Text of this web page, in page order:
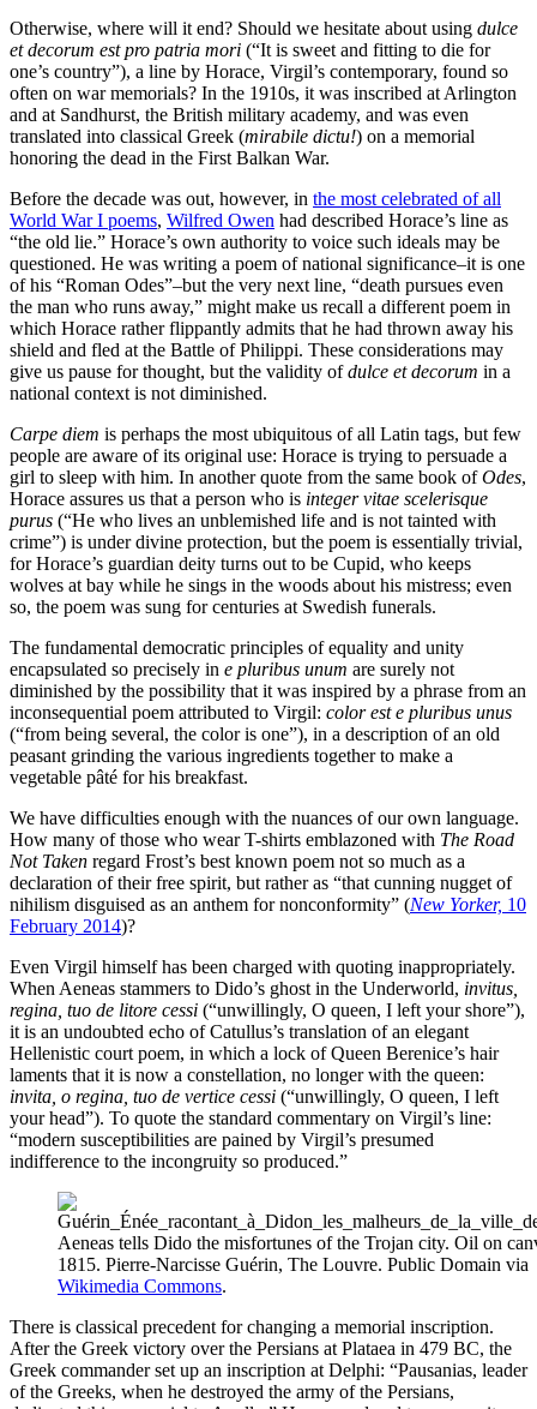
Otherwise, where will it end? Should we hesitate about using dulce
et decorum est pro patria mori (“It is sweet and fitting to die for
one’s country”), a line by Horace, Virgil’s contemporary, found so
often on war memorials? In the 1910s, it was inscribed at Arlington
and at Sandhurst, the British military academy, and was even
translated into classical Greek (mirabile dictu!) on a memorial
honoring the dead in the First Balkan War.
Before the decade was out, however, in the most celebrated of all
World War I poems, Wilfred Owen had described Horace’s line as
“the old lie.” Horace’s own authority to voice such ideals may be
questioned. He was writing a poem of national significance–it is one
of his “Roman Odes”–but the very next line, “death pursues even
the man who runs away,” might make us recall a different poem in
which Horace rather flippantly admits that he had thrown away his
shield and fled at the Battle of Philippi. These considerations may
give us pause for thought, but the validity ofdulce et decorum in a
national context is not diminished.
Carpe diem is perhaps the most ubiquitous of all Latin tags, but few
people are aware of its original use: Horace is trying to persuade a
girl to sleep with him. In another quote from the same book ofOdes,
Horace assures us that a person who is integer vitae scelerisque
purus (“He who lives an unblemished life and is not tainted with
crime”) is under divine protection, but the poem is essentially trivial,
for Horace’s guardian deity turns out to be Cupid, who keeps
wolves at bay while he sings in the woods about his mistress; even
so, the poem was sung for centuries at Swedish funerals.
The fundamental democratic principles of equality and unity
encapsulated so precisely in e pluribus unum are surely not
diminished by the possibility that it was inspired by a phrase from an
inconsequential poem attributed to Virgil: color est e pluribus unus
(“from being several, the color is one”), in a description of an old
peasant grinding the various ingredients together to make a
vegetable pâté for his breakfast.
We have difficulties enough with the nuances of our own language.
How many of those who wear T-shirts emblazoned with The Road
Not Taken regard Frost’s best known poem not so much as a
declaration of their free spirit, but rather as “that cunning nugget of
nihilism disguised as an anthem for nonconformity” (New Yorker, 10
February 2014)?
Even Virgil himself has been charged with quoting inappropriately.
When Aeneas stammers to Dido’s ghost in the Underworld, invitus,
regina, tuo de litore cessi (“unwillingly, O queen, I left your shore”),
it is an undoubted echo of Catullus’s translation of an elegant
Hellenistic court poem, in which a lock of Queen Berenice’s hair
laments that it is now a constellation, no longer with the queen:
invita, o regina, tuo de vertice cessi (“unwillingly, O queen, I left
your head”). To quote the standard commentary on Virgil’s line:
“modern susceptibilities are pained by Virgil’s presumed
indifference to the incongruity so produced.”
Aeneas tells Dido the misfortunes of the Trojan city. Oil on
1815. Pierre-Narcisse Guérin, The Louvre. Public Domain via
Wikimedia Commons.
There is classical precedent for changing a memorial inscription.
After the Greek victory over the Persians at Plataea in 479 BC, the
Greek commander set up an inscription at Delphi: “Pausanias, leader
of the Greeks, when he destroyed the army of the Persians,